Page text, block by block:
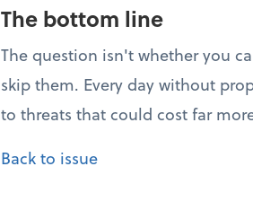
The bottom line
The question isn't whether you
skip them. Every day without
to threats that could cost far
Back to issue